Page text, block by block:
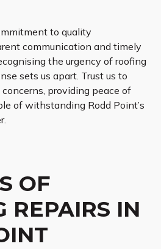
to quality
communication and timely
the urgency of roofing
sets us apart. Trust us to
providing peace of
of withstanding Rodd Point’s
OF
REPAIRS IN